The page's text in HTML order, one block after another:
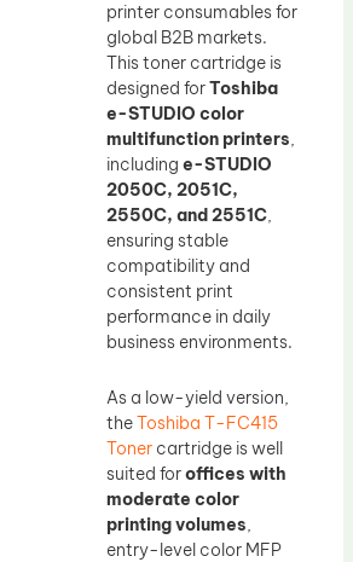
printer consumables for
global B2B markets.
This toner cartridge is
designed forToshiba
e-STUDIO color
multifunction printers,
including e-STUDIO
2050C, 2051C,
2550C, and 2551C,
ensuring stable
compatibility and
consistent print
performance in daily
business environments.
As a low-yield version,
theToshiba T-FC415
Toner cartridge is well
suited foroffices with
moderate color
printing volumes,
entry-level color MFP